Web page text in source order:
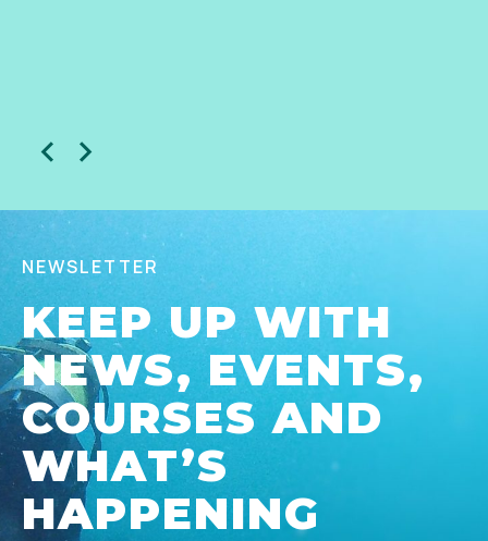
NEWSLETTER
KEEP UP WITH
NEWS, EVENTS,
COURSES AND
WHAT’S
HAPPENING